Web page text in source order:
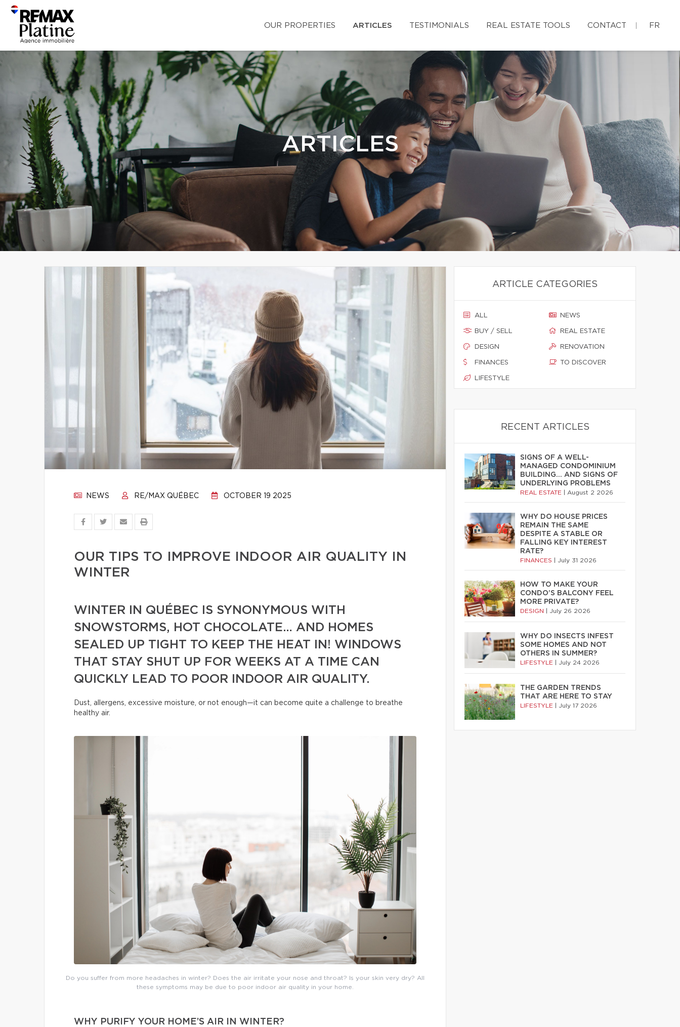
OUR PROPERTIES ARTICLES TESTIMONIALS REAL ESTATE TOOLS CONTACT FR
ARTICLES
NEWS RE/MAX QUÉBEC OCTOBER 19 2025
OUR TIPS TO IMPROVE INDOOR AIR QUALITY IN
WINTER
WINTER IN QUÉBEC IS SYNONYMOUS WITH
SNOWSTORMS, HOT CHOCOLATE… AND HOMES
SEALED UP TIGHT TO KEEP THE HEAT IN! WINDOWS
THAT STAY SHUT UP FOR WEEKS AT A TIME CAN
QUICKLY LEAD TO POOR INDOOR AIR QUALITY.
Dust, allergens, excessive moisture, or not enough—it can become quite a challenge to breathe
healthy air.
Do you suffer from more headaches in winter? Does the air irritate your nose and throat? Is your skin very dry? All
these symptoms may be due to poor indoor air quality in your home.
WHY PURIFY YOUR HOME’S AIR IN WINTER?
ARTICLE CATEGORIES
ALL
BUY / SELL
DESIGN
FINANCES
LIFESTYLE
NEWS
REAL ESTATE
RENOVATION
TO DISCOVER
RECENT ARTICLES
SIGNS OF A WELL-
MANAGED CONDOMINIUM
BUILDING… AND SIGNS OF
UNDERLYING PROBLEMS
REAL ESTATE August 2 2026
WHY DO HOUSE PRICES
REMAIN THE SAME
DESPITE A STABLE OR
FALLING KEY INTEREST
RATE?
FINANCES July 31 2026
HOW TO MAKE YOUR
CONDO’S BALCONY FEEL
MORE PRIVATE?
DESIGN July 26 2026
WHY DO INSECTS INFEST
SOME HOMES AND NOT
OTHERS IN SUMMER?
LIFESTYLE July 24 2026
THE GARDEN TRENDS
THAT ARE HERE TO STAY
LIFESTYLE July 17 2026